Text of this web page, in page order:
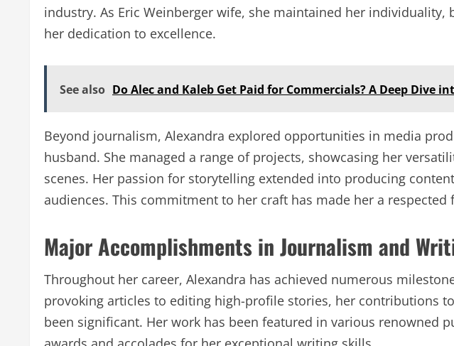
industry. As Eric Weinberger wife, she maintained her individuality,
her dedication to excellence.
See also Do Alec and Kaleb Get Paid for Commercials? A Deep Dive
Beyond journalism, Alexandra explored opportunities in media
husband. She managed a range of projects, showcasing her
scenes. Her passion for storytelling extended into producing
audiences. This commitment to her craft has made her a
Major Accomplishments in Journalism and
Throughout her career, Alexandra has achieved numerous
provoking articles to editing high-profile stories, her contributions
been significant. Her work has been featured in various renowned